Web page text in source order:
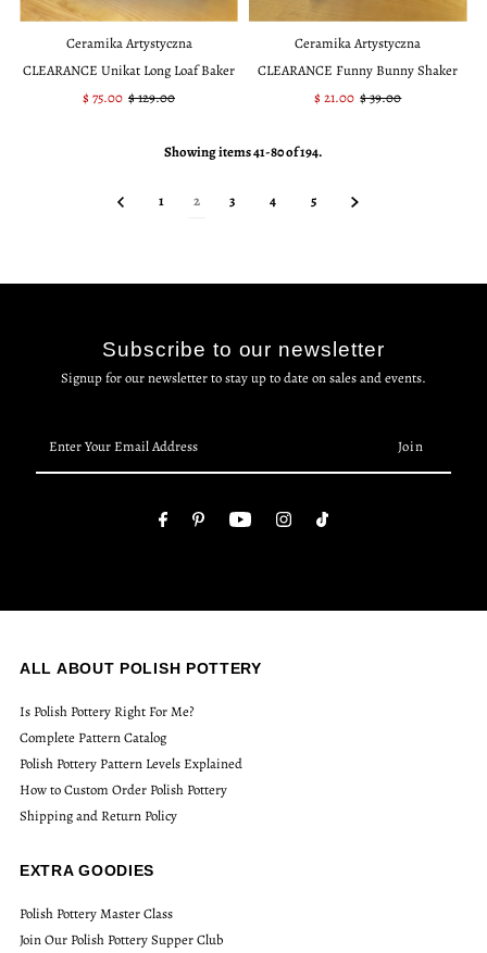
Ceramika Artystyczna
CLEARANCE Unikat Long Loaf Baker
Sale
$ 75.00 Regular
$ 129.00
Ceramika Artystyczna
CLEARANCE Funny Bunny Shaker
Sale
$ 21.00 Regular
$ 39.00
Showing items 41-80 of 194.
1 2 3 4 5
Subscribe to our newsletter
Signup for our newsletter to stay up to date on sales and events.
Your
Email
ALL ABOUT POLISH POTTERY
Is Polish Pottery Right For Me?
Complete Pattern Catalog
Polish Pottery Pattern Levels Explained
How to Custom Order Polish Pottery
Shipping and Return Policy
EXTRA GOODIES
Polish Pottery Master Class
Join Our Polish Pottery Supper Club